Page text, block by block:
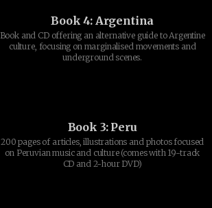
Book 4: Argentina
Book and CD offering an alternative guide to Argentine
culture, focusing on marginalised movements and
underground scenes.
Book 3: Peru
200 pages of articles, illustrations and photos focused
on Peruvian music and culture (comes with 19-track
CD and 2-hour DVD)